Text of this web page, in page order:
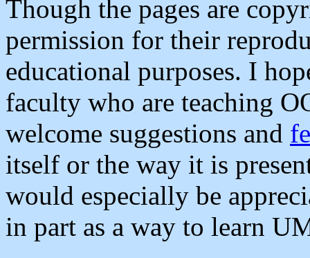
Though the pages are
permission for their
educational purposes. I
faculty who are teaching
welcome suggestions and
itself or the way it is
would especially be
in part as a way to learn